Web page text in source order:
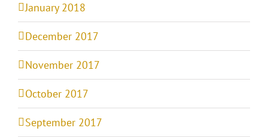
January 2018
December 2017
November 2017
October 2017
September 2017